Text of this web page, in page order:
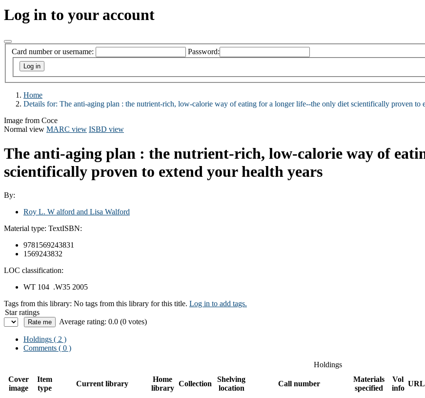
Log in to your account
Card number or username: Password:
Home
Details for: The anti-aging plan : the nutrient-rich, low-calorie way of eating for a longer life--the only diet scientifically proven to
Image from Coce
Normal view MARC view ISBD view
The anti-aging plan : the nutrient-rich, low-calorie way of
scientifically proven to extend your health years
By:
Roy L. W alford and Lisa Walford
Material type: TextISBN:
9781569243831
1569243832
LOC classification:
WT 104 .W35 2005
Tags from this library: No tags from this library for this title. Log in to add tags.
Star ratings
Average rating: 0.0 (0 votes)
Holdings ( 2 )
Comments ( 0 )
Holdings
Cover
image
Item
type
Current library
Home
library
Collection
Shelving
location
Call number
Materials
specified
Vol
info
URL